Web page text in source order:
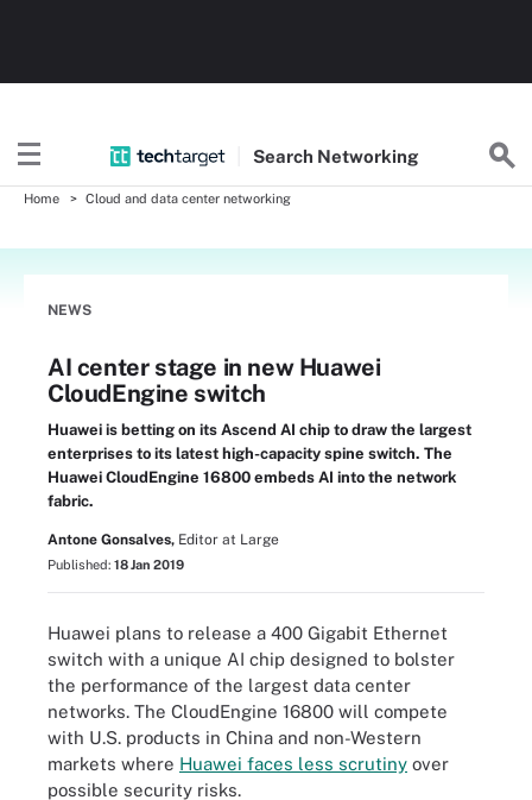
Search Networking
Home Cloud and data center networking
NEWS
AI center stage in new Huawei
CloudEngine switch
Huawei is betting on its Ascend AI chip to draw the largest
enterprises to its latest high-capacity spine switch. The
Huawei CloudEngine 16800 embeds AI into the network
fabric.
Antone Gonsalves, Editor at Large
Published: 18 Jan 2019
Huawei plans to release a 400 Gigabit Ethernet
switch with a unique AI chip designed to bolster
the performance of the largest data center
networks. The CloudEngine 16800 will compete
with U.S. products in China and non-Western
markets where Huawei faces less scrutiny over
possible security risks.